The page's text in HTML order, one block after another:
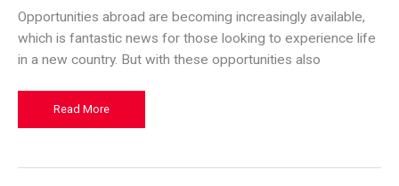
Opportunities abroad are becoming increasingly available,
which is fantastic news for those looking to experience life
in a new country. But with these opportunities also
Moving
Internationally:
Read More